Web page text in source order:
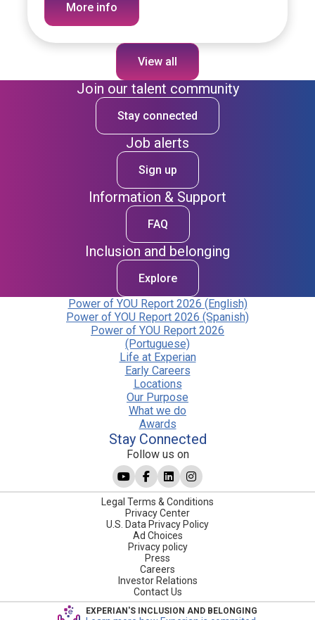
More info
View all
Join our talent community
Stay connected
Job alerts
Sign up
Information & Support
FAQ
Inclusion and belonging
Explore
Power of YOU Report 2026 (English)
Power of YOU Report 2026 (Spanish)
Power of YOU Report 2026
(Portuguese)
Life at Experian
Early Careers
Locations
Our Purpose
What we do
Awards
Stay Connected
Follow us on
Legal Terms & Conditions
Privacy Center
U.S. Data Privacy Policy
Ad Choices
Privacy policy
Press
Careers
Investor Relations
Contact Us
EXPERIAN'S INCLUSION AND BELONGING